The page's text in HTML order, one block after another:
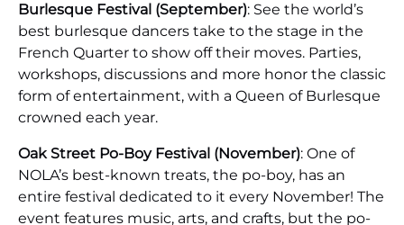
Burlesque Festival (September): See the world’s
best burlesque dancers take to the stage in the
French Quarter to show off their moves. Parties,
workshops, discussions and more honor the classic
form of entertainment, with a Queen of Burlesque
crowned each year.
Oak Street Po-Boy Festival (November): One of
NOLA’s best-known treats, the po-boy, has an
entire festival dedicated to it every November! The
event features music, arts, and crafts, but the po-